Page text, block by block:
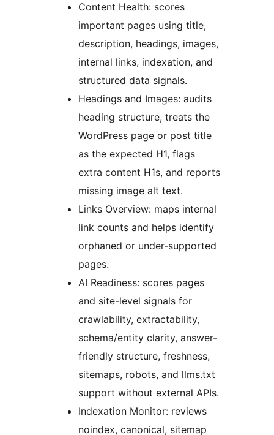
Content Health: scores
important pages using title,
description, headings, images,
internal links, indexation, and
structured data signals.
Headings and Images: audits
heading structure, treats the
WordPress page or post title
as the expected H1, flags
extra content H1s, and reports
missing image alt text.
Links Overview: maps internal
link counts and helps identify
orphaned or under-supported
pages.
AI Readiness: scores pages
and site-level signals for
crawlability, extractability,
schema/entity clarity, answer-
friendly structure, freshness,
sitemaps, robots, and llms.txt
support without external APIs.
Indexation Monitor: reviews
noindex, canonical, sitemap